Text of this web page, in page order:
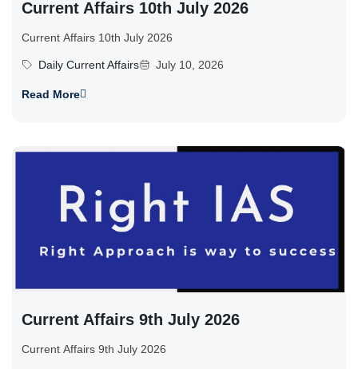
Current Affairs 10th July 2026
Current Affairs 10th July 2026
Daily Current Affairs July 10, 2026
Read More
Current Affairs 9th July 2026
Current Affairs 9th July 2026